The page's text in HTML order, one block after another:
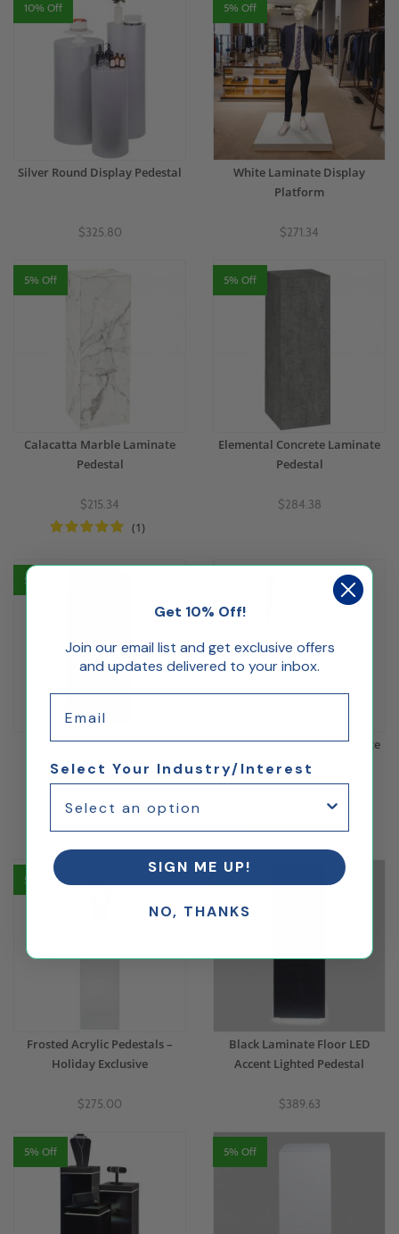
10% Off
Silver Round Display Pedestal
$325.80
5% Off
White Laminate Display
Platform
$271.34
5% Off
Calacatta Marble Laminate
Pedestal
$215.34
(1)
5% Off
Elemental Concrete Laminate
Pedestal
$284.38
5% Off
Black Alicante Marble
Laminate Pedestal
$215.34
Brushed Aluminum Laminate
Pedestal
(1)
50% Off
Frosted Acrylic Pedestals –
Holiday Exclusive
$275.00
Black Laminate Floor LED
Accent Lighted Pedestal
$389.63
5% Off 5% Off
Get 10% Off!
Join our email list and get exclusive offers
and updates delivered to your inbox.
Select Your Industry/Interest
SIGN ME UP!
NO, THANKS